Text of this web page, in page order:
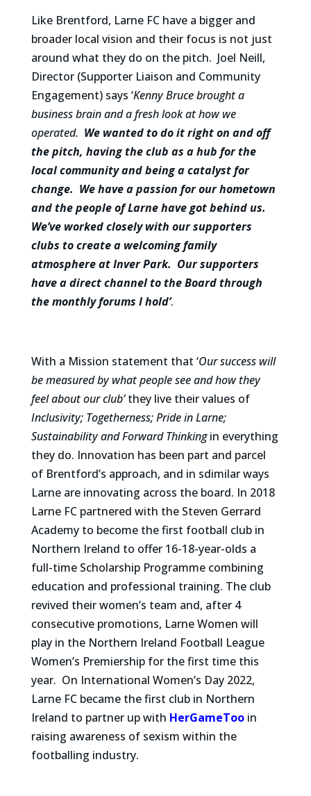
Like Brentford, Larne FC have a bigger and
broader local vision and their focus is not just
around what they do on the pitch. Joel Neill,
Director (Supporter Liaison and Community
Engagement) says ‘Kenny Bruce brought a
business brain and a fresh look at how we
operated. We wanted to do it right on and off
the pitch, having the club as a hub for the
local community and being a catalyst for
change. We have a passion for our hometown
and the people of Larne have got behind us.
We’ve worked closely with our supporters
clubs to create a welcoming family
atmosphere at Inver Park. Our supporters
have a direct channel to the Board through
the monthly forums I hold’.
With a Mission statement that ‘Our success will
be measured by what people see and how they
feel about our club’they live their values of
Inclusivity; Togetherness; Pride in Larne;
Sustainability and Forward Thinkingin everything
they do. Innovation has been part and parcel
of Brentford’s approach, and in sdimilar ways
Larne are innovating across the board. In 2018
Larne FC partnered with the Steven Gerrard
Academy to become the first football club in
Northern Ireland to offer 16-18-year-olds a
full-time Scholarship Programme combining
education and professional training. The club
revived their women’s team and, after 4
consecutive promotions, Larne Women will
play in the Northern Ireland Football League
Women’s Premiership for the first time this
year. On International Women’s Day 2022,
Larne FC became the first club in Northern
Ireland to partner up with HerGameTooin
raising awareness of sexism within the
footballing industry.